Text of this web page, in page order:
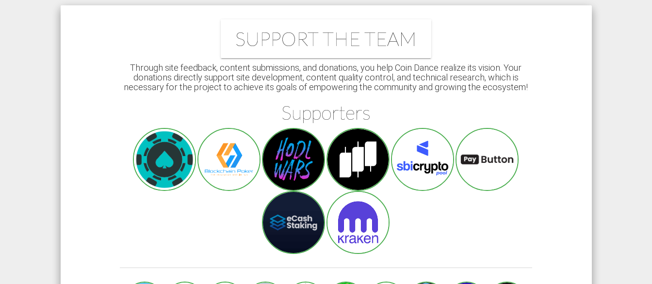
SUPPORT THE TEAM
Through site feedback, content submissions, and donations, you help Coin Dance realize its vision. Your
donations directly support site development, content quality control, and technical research, which is
necessary for the project to achieve its goals of empowering the community and growing the ecosystem!
Supporters